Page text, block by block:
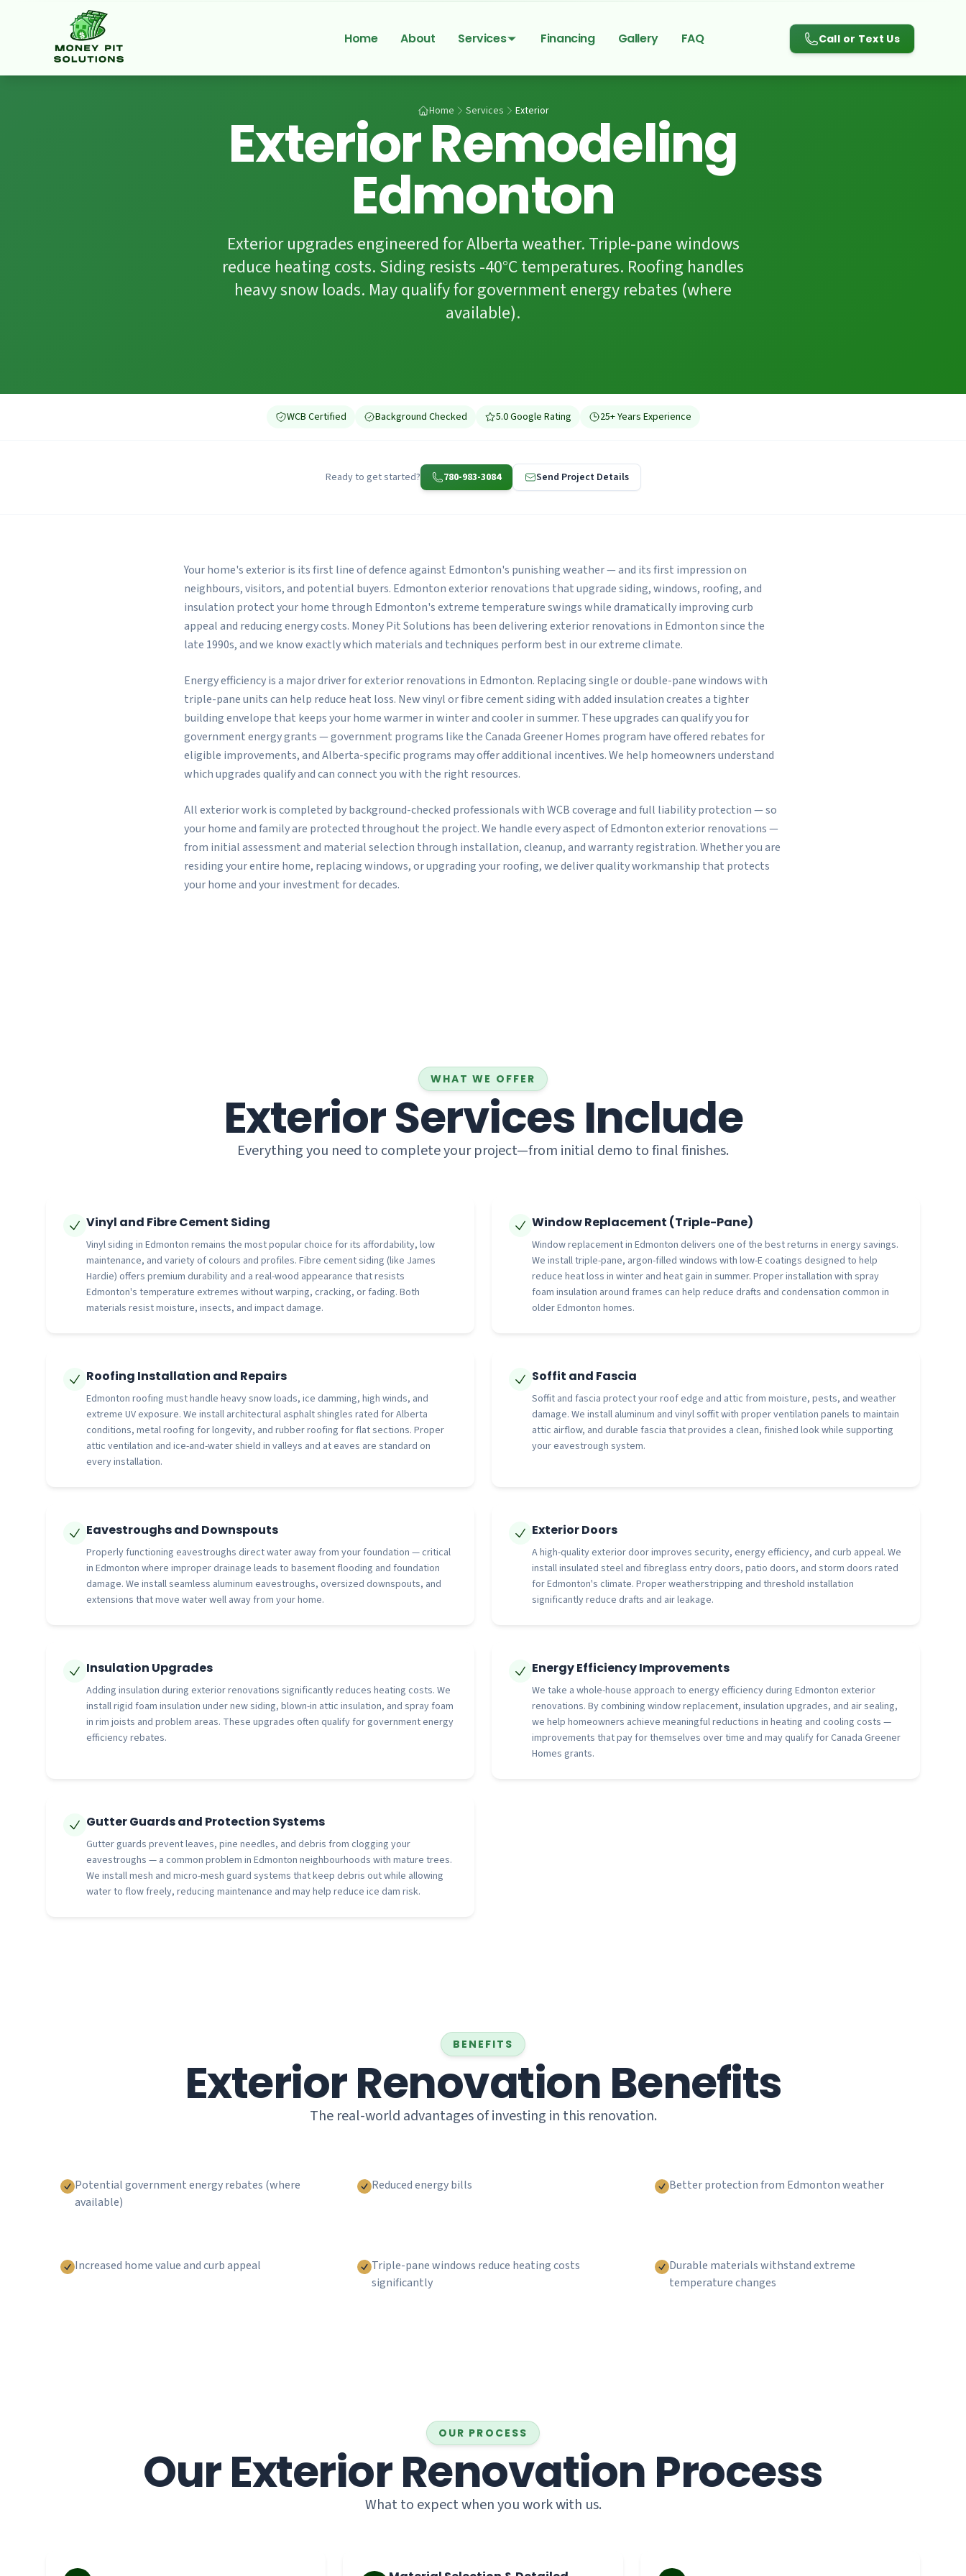
FacebookHomeStars Home About Services Financing Gallery FAQ Call or Text Us
Home Services Exterior
Exterior Remodeling
Edmonton
Exterior upgrades engineered for Alberta weather. Triple-pane windows
reduce heating costs. Siding resists -40°C temperatures. Roofing handles
heavy snow loads. May qualify for government energy rebates (where
available).
WCB Certified Background Checked 5.0 Google Rating 25+ Years Experience
Ready to get started? 780-983-3084 Send Project Details
Your home's exterior is its first line of defence against Edmonton's punishing weather — and its first impression on
neighbours, visitors, and potential buyers. Edmonton exterior renovations that upgrade siding, windows, roofing, and
insulation protect your home through Edmonton's extreme temperature swings while dramatically improving curb
appeal and reducing energy costs. Money Pit Solutions has been delivering exterior renovations in Edmonton since the
late 1990s, and we know exactly which materials and techniques perform best in our extreme climate.
Energy efficiency is a major driver for exterior renovations in Edmonton. Replacing single or double-pane windows with
triple-pane units can help reduce heat loss. New vinyl or fibre cement siding with added insulation creates a tighter
building envelope that keeps your home warmer in winter and cooler in summer. These upgrades can qualify you for
government energy grants — government programs like the Canada Greener Homes program have offered rebates for
eligible improvements, and Alberta-specific programs may offer additional incentives. We help homeowners understand
which upgrades qualify and can connect you with the right resources.
All exterior work is completed by background-checked professionals with WCB coverage and full liability protection — so
your home and family are protected throughout the project. We handle every aspect of Edmonton exterior renovations —
from initial assessment and material selection through installation, cleanup, and warranty registration. Whether you are
residing your entire home, replacing windows, or upgrading your roofing, we deliver quality workmanship that protects
your home and your investment for decades.
WHAT WE OFFER
Exterior Services Include
Everything you need to complete your project—from initial demo to final finishes.
Vinyl and Fibre Cement Siding
Vinyl siding in Edmonton remains the most popular choice for its affordability, low
maintenance, and variety of colours and profiles. Fibre cement siding (like James
Hardie) offers premium durability and a real-wood appearance that resists
Edmonton's temperature extremes without warping, cracking, or fading. Both
materials resist moisture, insects, and impact damage.
Window Replacement (Triple-Pane)
Window replacement in Edmonton delivers one of the best returns in energy savings.
We install triple-pane, argon-filled windows with low-E coatings designed to help
reduce heat loss in winter and heat gain in summer. Proper installation with spray
foam insulation around frames can help reduce drafts and condensation common in
older Edmonton homes.
Roofing Installation and Repairs
Edmonton roofing must handle heavy snow loads, ice damming, high winds, and
extreme UV exposure. We install architectural asphalt shingles rated for Alberta
conditions, metal roofing for longevity, and rubber roofing for flat sections. Proper
attic ventilation and ice-and-water shield in valleys and at eaves are standard on
every installation.
Soffit and Fascia
Soffit and fascia protect your roof edge and attic from moisture, pests, and weather
damage. We install aluminum and vinyl soffit with proper ventilation panels to maintain
attic airflow, and durable fascia that provides a clean, finished look while supporting
your eavestrough system.
Eavestroughs and Downspouts
Properly functioning eavestroughs direct water away from your foundation — critical
in Edmonton where improper drainage leads to basement flooding and foundation
damage. We install seamless aluminum eavestroughs, oversized downspouts, and
extensions that move water well away from your home.
Exterior Doors
A high-quality exterior door improves security, energy efficiency, and curb appeal. We
install insulated steel and fibreglass entry doors, patio doors, and storm doors rated
for Edmonton's climate. Proper weatherstripping and threshold installation
significantly reduce drafts and air leakage.
Insulation Upgrades
Adding insulation during exterior renovations significantly reduces heating costs. We
install rigid foam insulation under new siding, blown-in attic insulation, and spray foam
in rim joists and problem areas. These upgrades often qualify for government energy
efficiency rebates.
Energy Efficiency Improvements
We take a whole-house approach to energy efficiency during Edmonton exterior
renovations. By combining window replacement, insulation upgrades, and air sealing,
we help homeowners achieve meaningful reductions in heating and cooling costs —
improvements that pay for themselves over time and may qualify for Canada Greener
Homes grants.
Gutter Guards and Protection Systems
Gutter guards prevent leaves, pine needles, and debris from clogging your
eavestroughs — a common problem in Edmonton neighbourhoods with mature trees.
We install mesh and micro-mesh guard systems that keep debris out while allowing
water to flow freely, reducing maintenance and may help reduce ice dam risk.
BENEFITS
Exterior Renovation Benefits
The real-world advantages of investing in this renovation.
Potential government energy rebates (where
available)
Reduced energy bills Better protection from Edmonton weather
Increased home value and curb appeal
Triple-pane windows reduce heating costs
significantly
Durable materials withstand extreme
temperature changes
OUR PROCESS
Our Exterior Renovation Process
What to expect when you work with us.